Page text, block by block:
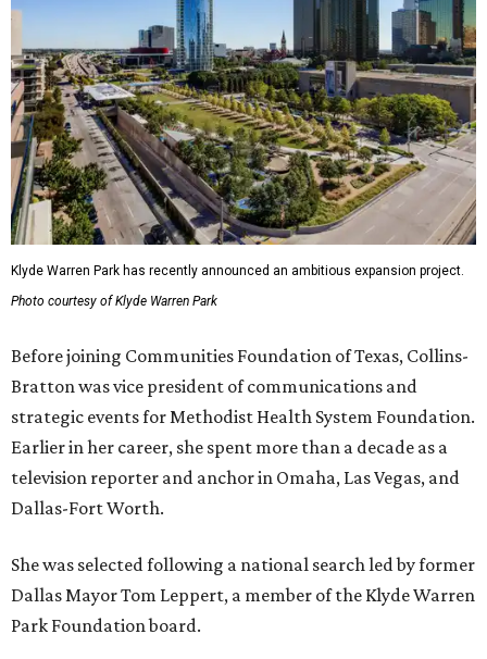
Klyde Warren Park has recently announced an ambitious expansion project.
Photo courtesy of Klyde Warren Park
Before joining Communities Foundation of Texas, Collins-
Bratton was vice president of communications and
strategic events for Methodist Health System Foundation.
Earlier in her career, she spent more than a decade as a
television reporter and anchor in Omaha, Las Vegas, and
Dallas-Fort Worth.
She was selected following a national search led by former
Dallas Mayor Tom Leppert, a member of the Klyde Warren
Park Foundation board.